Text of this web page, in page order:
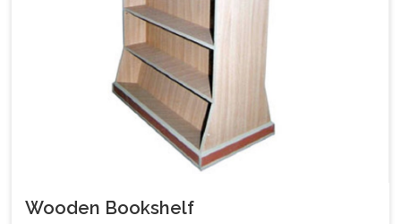
Wooden Bookshelf